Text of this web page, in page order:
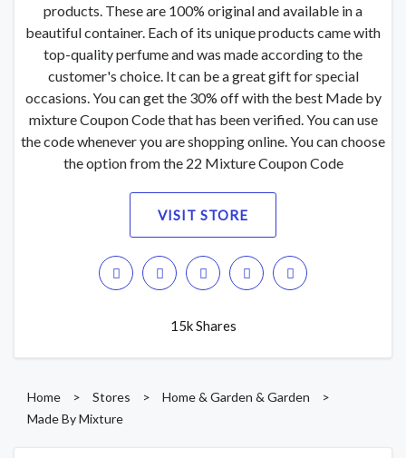
products. These are 100% original and available in a
beautiful container. Each of its unique products came with
top-quality perfume and was made according to the
customer's choice. It can be a great gift for special
occasions. You can get the 30% off with the best Made by
mixture Coupon Code that has been verified. You can use
the code whenever you are shopping online. You can choose
the option from the 22 Mixture Coupon Code
VISIT STORE
15k Shares
Home > Stores > Home & Garden & Garden
>
Made By Mixture